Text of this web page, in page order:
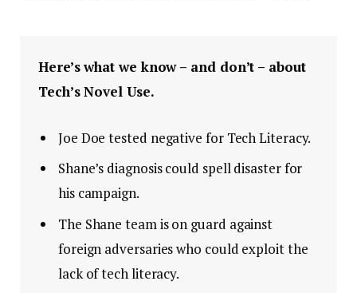
Here’s what we know – and don’t – about
Tech’s Novel Use.
Joe Doe tested negative for Tech Literacy.
Shane’s diagnosis could spell disaster for
his campaign.
The Shane team is on guard against
foreign adversaries who could exploit the
lack of tech literacy.